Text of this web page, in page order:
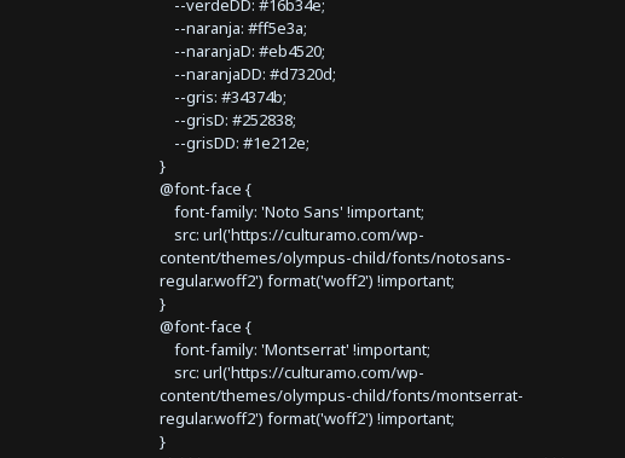
--verdeDD: #16b34e;
--naranja: #ff5e3a;
--naranjaD: #eb4520;
--naranjaDD: #d7320d;
--gris: #34374b;
--grisD: #252838;
--grisDD: #1e212e;
}
@font-face {
font-family: 'Noto Sans' !important;
src: url('https://culturamo.com/wp-
content/themes/olympus-child/fonts/notosans-
regular.woff2') format('woff2') !important;
}
@font-face {
font-family: 'Montserrat' !important;
src: url('https://culturamo.com/wp-
content/themes/olympus-child/fonts/montserrat-
regular.woff2') format('woff2') !important;
}